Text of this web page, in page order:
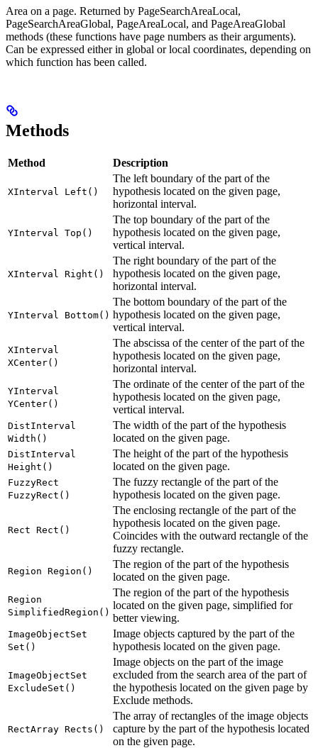
Area on a page. Returned by PageSearchAreaLocal,
PageSearchAreaGlobal, PageAreaLocal, and PageAreaGlobal
methods (these functions have page numbers as their arguments).
Can be expressed either in global or local coordinates, depending on
which function has been called.
Methods
Method Description
XInterval Left()
The left boundary of the part of the
hypothesis located on the given page,
horizontal interval.
YInterval Top()
The top boundary of the part of the
hypothesis located on the given page,
vertical interval.
XInterval Right()
The right boundary of the part of the
hypothesis located on the given page,
horizontal interval.
YInterval Bottom()
The bottom boundary of the part of the
hypothesis located on the given page,
vertical interval.
XInterval
XCenter()
The abscissa of the center of the part of the
hypothesis located on the given page,
horizontal interval.
YInterval
YCenter()
The ordinate of the center of the part of the
hypothesis located on the given page,
vertical interval.
DistInterval
Width()
The width of the part of the hypothesis
located on the given page.
DistInterval
Height()
The height of the part of the hypothesis
located on the given page.
FuzzyRect
FuzzyRect()
The fuzzy rectangle of the part of the
hypothesis located on the given page.
Rect Rect()
The enclosing rectangle of the part of the
hypothesis located on the given page.
Coincides with the outward rectangle of the
fuzzy rectangle.
Region Region()
The region of the part of the hypothesis
located on the given page.
Region
SimplifiedRegion()
The region of the part of the hypothesis
located on the given page, simplified for
better viewing.
ImageObjectSet
Set()
Image objects captured by the part of the
hypothesis located on the given page.
ImageObjectSet
ExcludeSet()
Image objects on the part of the image
excluded from the search area of the part of
the hypothesis located on the given page by
Exclude methods.
RectArray Rects()
The array of rectangles of the image objects
capture by the part of the hypothesis located
on the given page.